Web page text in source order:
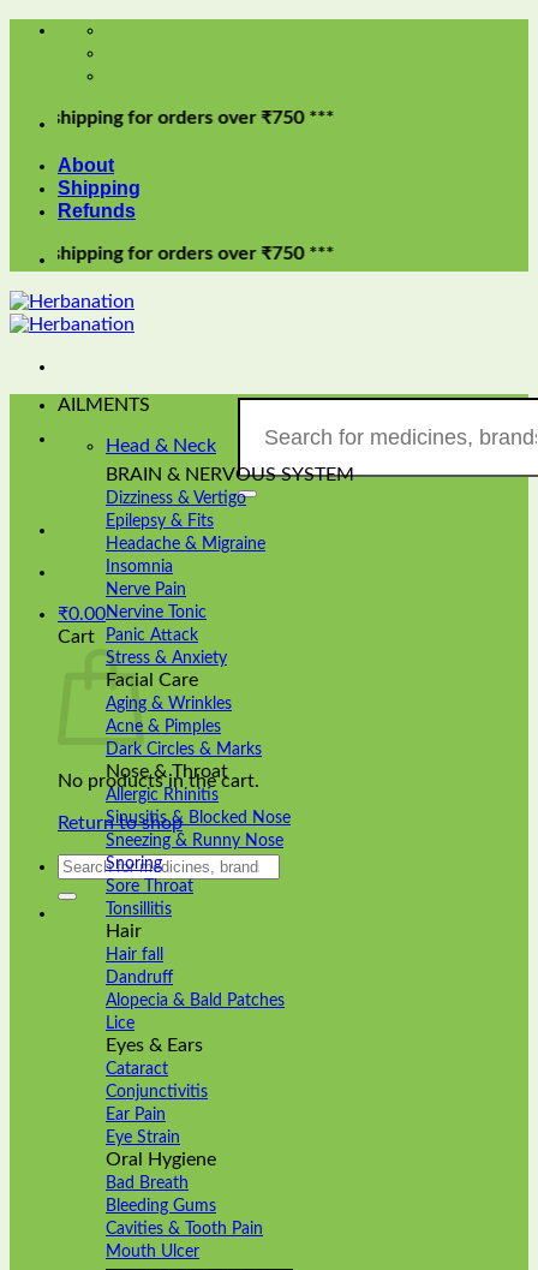
Skip
for orders over ₹750 ***
About
Shipping
Refunds
for orders over ₹750 ***
for:
₹0.00
Cart
No products in the cart.
Return to shop
Search
AILMENTS
Head & Neck
BRAIN & NERVOUS SYSTEM
Dizziness & Vertigo
Epilepsy & Fits
Headache & Migraine
Insomnia
Nerve Pain
Nervine Tonic
Panic Attack
Stress & Anxiety
Facial Care
Aging & Wrinkles
Acne & Pimples
Dark Circles & Marks
Nose & Throat
Allergic Rhinitis
Sinusitis & Blocked Nose
Sneezing & Runny Nose
Snoring
Sore Throat
Tonsillitis
Hair
Hair fall
Dandruff
Alopecia & Bald Patches
Lice
Eyes & Ears
Cataract
Conjunctivitis
Ear Pain
Eye Strain
Oral Hygiene
Bad Breath
Bleeding Gums
Cavities & Tooth Pain
Mouth Ulcer